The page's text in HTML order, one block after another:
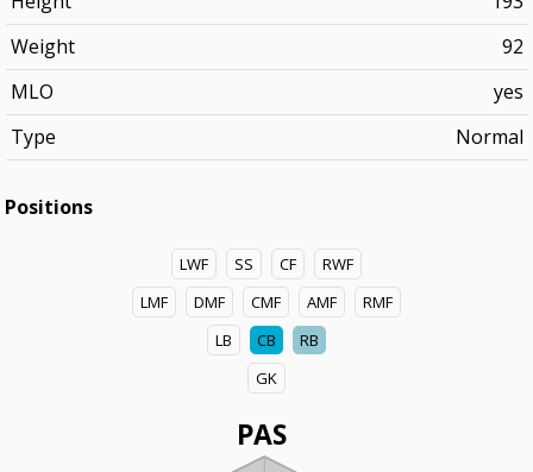
Weight
92
MLO
yes
Type
Normal
Positions
LWF SS CF
RWF
LMF
DMF CMF AMF
RMF
LB
CB
RB
GK
PAS